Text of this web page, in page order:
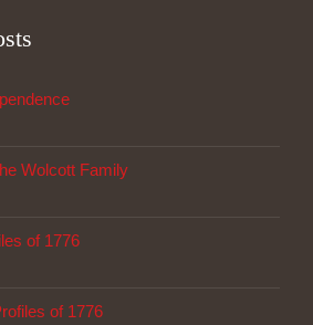
Wolcott Family
of 1776
of 1776